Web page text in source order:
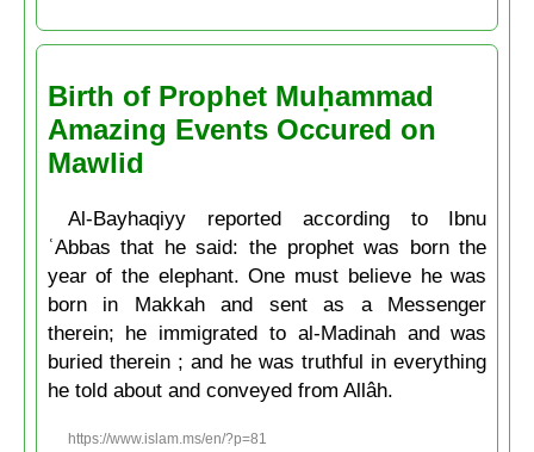
Birth of Prophet Muḥammad
Amazing Events Occured on
Mawlid
Al-Bayhaqiyy reported according to Ibnu
ʿAbbas that he said: the prophet was born the
year of the elephant. One must believe he was
born in Makkah and sent as a Messenger
therein; he immigrated to al-Madinah and was
buried therein ; and he was truthful in everything
he told about and conveyed from Allâh.
https://www.islam.ms/en/?p=81